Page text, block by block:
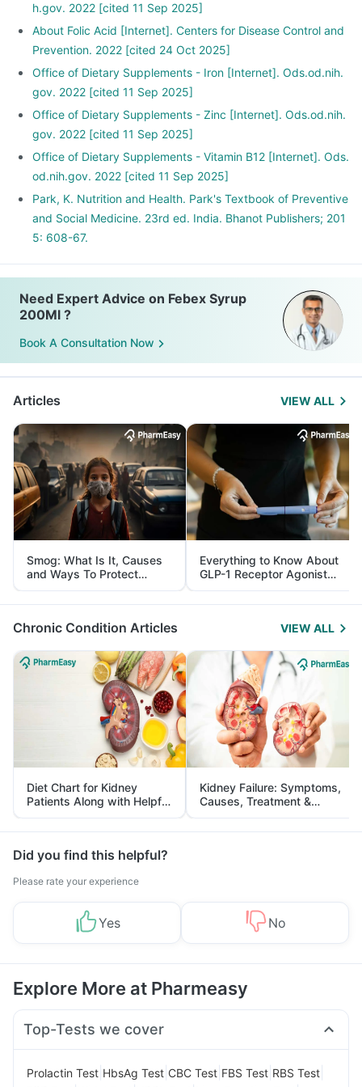
h.gov. 2022 [cited 11 Sep 2025]
About Folic Acid [Internet]. Centers for Disease Control and
Prevention. 2022 [cited 24 Oct 2025]
Office of Dietary Supplements - Iron [Internet]. Ods.od.nih.
gov. 2022 [cited 11 Sep 2025]
Office of Dietary Supplements - Zinc [Internet]. Ods.od.nih.
gov. 2022 [cited 11 Sep 2025]
Office of Dietary Supplements - Vitamin B12 [Internet]. Ods.
od.nih.gov. 2022 [cited 11 Sep 2025]
Park, K. Nutrition and Health. Park's Textbook of Preventive
and Social Medicine. 23rd ed. India. Bhanot Publishers; 201
5: 608-67.
Need Expert Advice on Febex Syrup
200Ml ?
Book A Consultation Now
Articles VIEW ALL
Smog: What Is It, Causes
and Ways To Protect
Yourself From It
Everything to Know About
GLP-1 Receptor Agonist
and Its Role in Weight
Management
Chronic Condition Articles VIEW ALL
Diet Chart for Kidney
Patients Along with Helpful
Tips
Kidney Failure: Symptoms,
Causes, Treatment &
Prevention
Did you find this helpful?
Please rate your experience
Yes No
Explore More at Pharmeasy
Top-Tests we cover
Prolactin Test HbsAg Test CBC Test FBS Test RBS Test